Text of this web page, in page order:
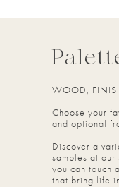
WOOD,
Choose your
and optional
Discover a
samples at
you can touch
that bring life